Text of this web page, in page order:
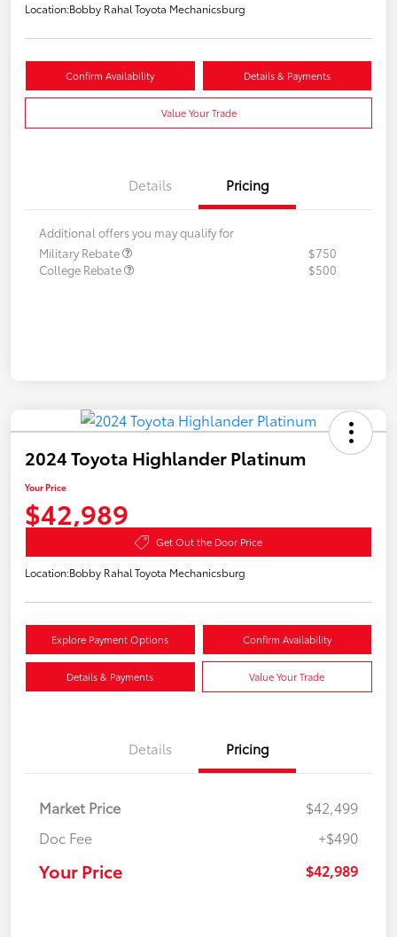
Location:Bobby Rahal Toyota Mechanicsburg
Confirm Availability Details & Payments
Value Your Trade
Details Pricing
Additional offers you may qualify for
Military Rebate
$750
College Rebate
$500
2024 Toyota Highlander Platinum
Your Price
$42,989
Get Out the Door Price
Location:Bobby Rahal Toyota Mechanicsburg
Explore Payment Options Confirm Availability
Details & Payments Value Your Trade
Details Pricing
Market Price
$42,499
Doc Fee
+$490
Your Price $42,989